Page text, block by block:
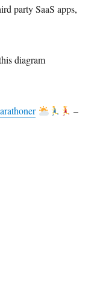
party SaaS apps,
diagram
–